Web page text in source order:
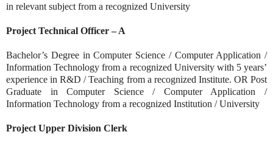
in relevant subject from a recognized University
Project Technical Officer – A
Bachelor’s Degree in Computer Science / Computer Application /
Information Technology from a recognized University with 5 years’
experience in R&D / Teaching from a recognized Institute. OR Post
Graduate in Computer Science / Computer Application /
Information Technology from a recognized Institution / University
Project Upper Division Clerk